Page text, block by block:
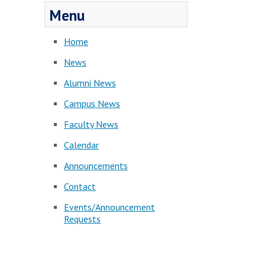
Menu
Home
News
Alumni News
Campus News
Faculty News
Calendar
Announcements
Contact
Events/Announcement
Requests